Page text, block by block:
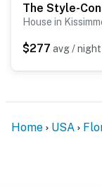
House in
$277 avg / night
Home USA